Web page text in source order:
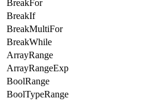
BreakFor
BreakIf
BreakMultiFor
BreakWhile
ArrayRange
ArrayRangeExp
BoolRange
BoolTypeRange